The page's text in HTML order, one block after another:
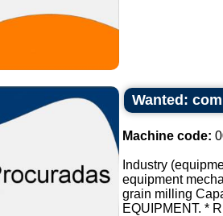
Wanted:
Machine code:
Industry
equipment
grain milling
EQUIPMENT. *